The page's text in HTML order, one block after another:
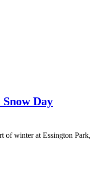
Day
of winter at Essington Park,